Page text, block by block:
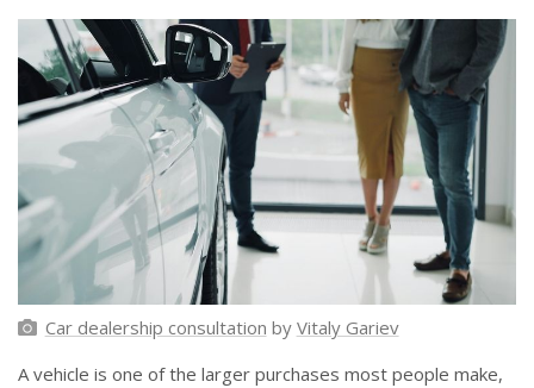
Car dealership consultation by Vitaly Gariev
A vehicle is one of the larger purchases most people make,